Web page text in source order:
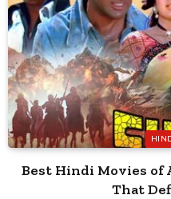
Best Hindi Movies of
That